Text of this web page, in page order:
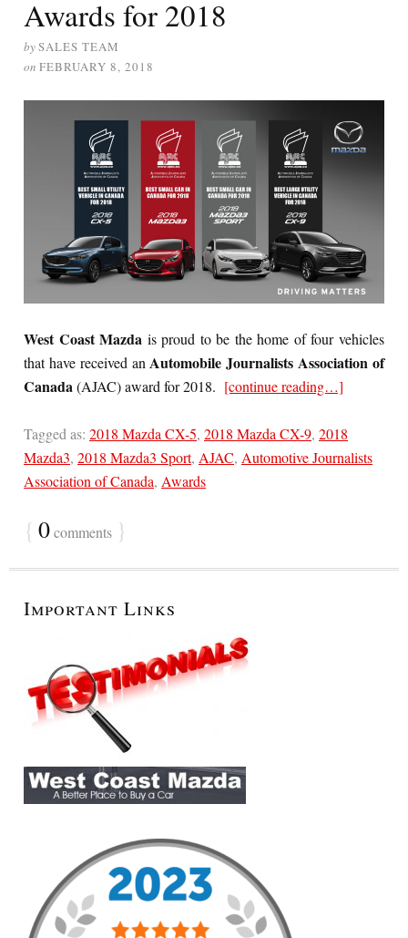
Awards for 2018
bySALES TEAM
on FEBRUARY 8, 2018
West Coast Mazda is proud to be the home of four vehicles
that have received an Automobile Journalists Association of
Canada(AJAC) award for 2018. [continue reading…]
Tagged as: 2018 Mazda CX-5, 2018 Mazda CX-9, 2018
Mazda3, 2018 Mazda3 Sport, AJAC, Automotive Journalists
Association of Canada, Awards
{ 0comments }
Important Links